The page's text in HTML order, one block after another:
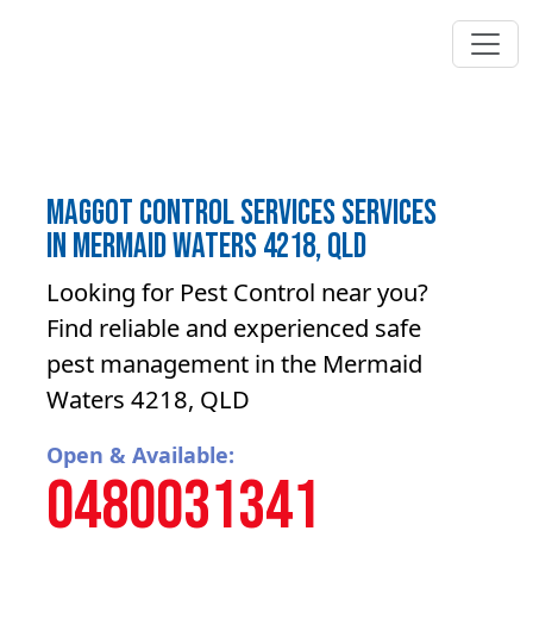
Maggot control services Services
in Mermaid Waters 4218, QLD
Looking for Pest Control near you?
Find reliable and experienced safe
pest management in the Mermaid
Waters 4218, QLD
Open & Available:
0480031341